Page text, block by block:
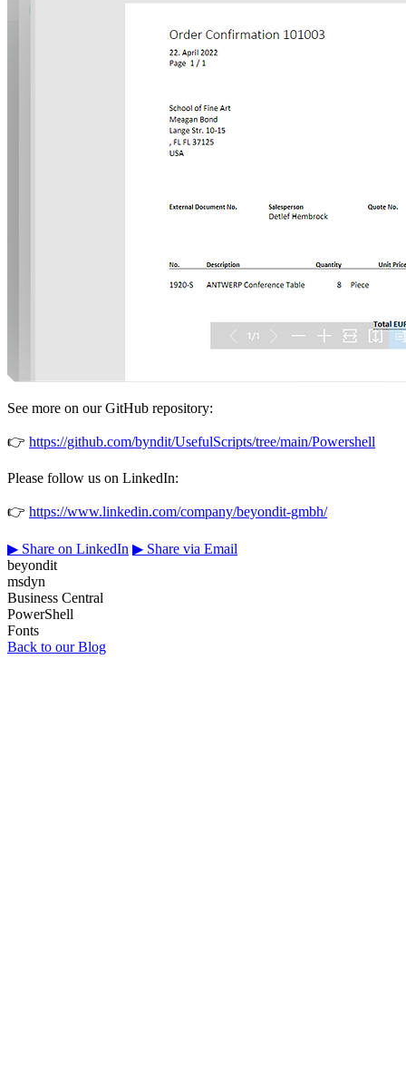
See more on our GitHub repository:
👉 https://github.com/byndit/UsefulScripts/tree/main/Powershell
Please follow us on LinkedIn:
👉 https://www.linkedin.com/company/beyondit-gmbh/
▶ Share on LinkedIn ▶ Share via Email
beyondit
msdyn
Business Central
PowerShell
Fonts
Back to our Blog